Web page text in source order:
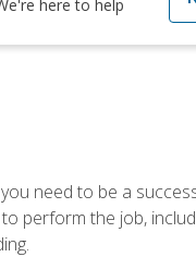
here to help
need to be a
perform the job,